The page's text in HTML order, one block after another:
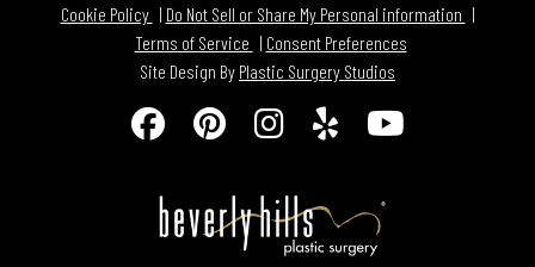
Cookie Policy
Do Not Sell or Share My Personal information
Terms of Service
Consent Preferences
Site Design By Plastic Surgery Studios
Follow
on
Find
on
Find
on
Find
on
Watch